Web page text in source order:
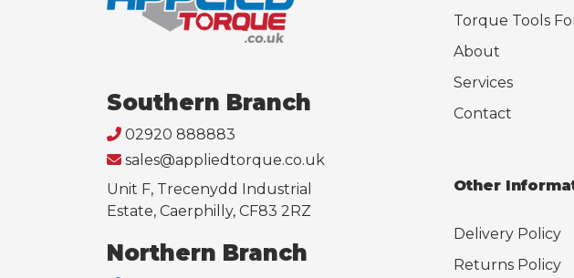
Southern Branch
02920 888883
sales@appliedtorque.co.uk
Unit F, Trecenydd Industrial
Estate, Caerphilly, CF83 2RZ
Northern Branch
Torque Tools
About
Services
Contact
Other
Delivery Policy
Returns Policy